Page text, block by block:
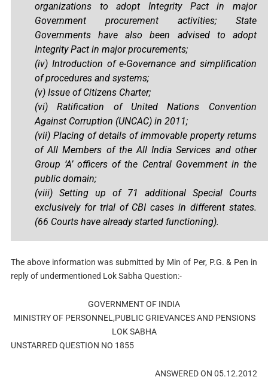
organizations to adopt Integrity Pact in major
Government procurement activities; State
Governments have also been advised to adopt
Integrity Pact in major procurements;
(iv) Introduction of e-Governance and simplification
of procedures and systems;
(v) Issue of Citizens Charter;
(vi)Ratification of United Nations Convention
Against Corruption (UNCAC) in 2011;
(vii) Placing of details of immovable property returns
of All Members of the All India Services and other
Group ‘A’ officers of the Central Government in the
public domain;
(viii) Setting up of 71 additional Special Courts
exclusively for trial of CBI cases in different states.
(66 Courts have already started functioning).
The above information was submitted by Min of Per, P.G. & Pen in
reply of undermentioned Lok Sabha Question:-
GOVERNMENT OF INDIA
MINISTRY OF PERSONNEL,PUBLIC GRIEVANCES AND PENSIONS
LOK SABHA
UNSTARRED QUESTION NO 1855
ANSWERED ON 05.12.2012